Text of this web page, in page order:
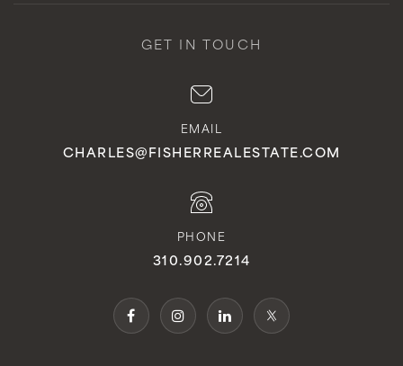
GET IN TOUCH
EMAIL
CHARLES@FISHERREALESTATE.COM
PHONE
310.902.7214